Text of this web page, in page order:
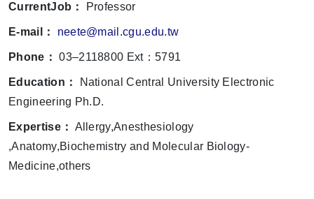
CurrentJob： Professor
E-mail： neete@mail.cgu.edu.tw
Phone： 03–2118800 Ext：5791
Education：
National Central University Electronic
Engineering Ph.D.
Expertise： Allergy,Anesthesiology
,Anatomy,Biochemistry and Molecular Biology-
Medicine,others